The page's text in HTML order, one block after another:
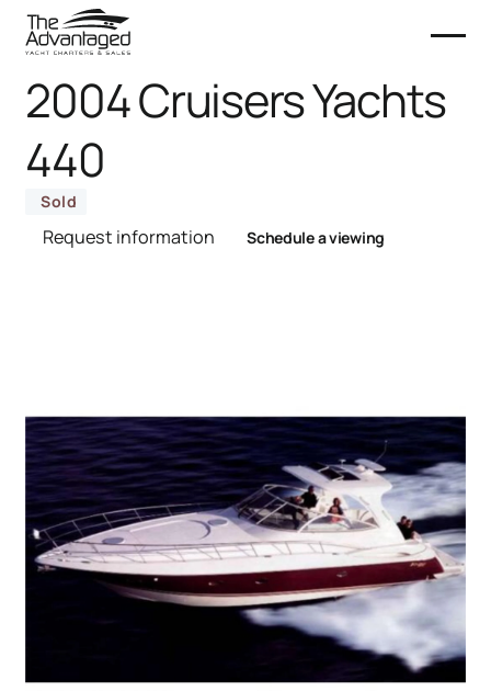
2004 Cruisers Yachts
440
Sold
Request information Schedule a viewing